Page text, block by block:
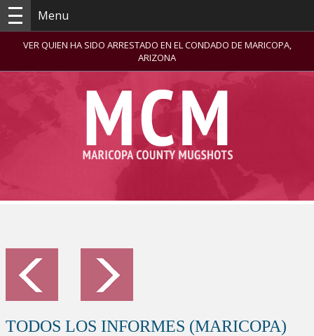
Menu
VER QUIEN HA SIDO ARRESTADO EN EL CONDADO DE MARICOPA,
ARIZONA
TODOS LOS INFORMES (MARICOPA)